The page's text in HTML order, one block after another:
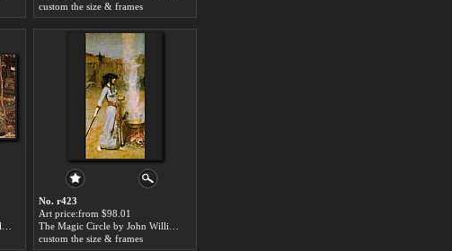
custom the size & frames
No. r423
Art price:from $98.01
custom the size & frames